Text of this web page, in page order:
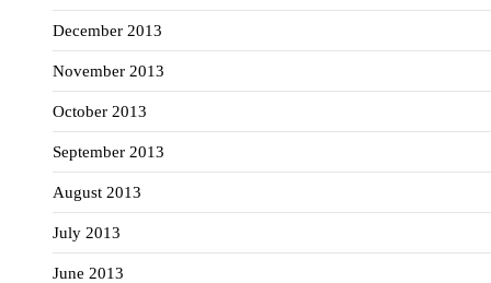
December 2013
November 2013
October 2013
September 2013
August 2013
July 2013
June 2013